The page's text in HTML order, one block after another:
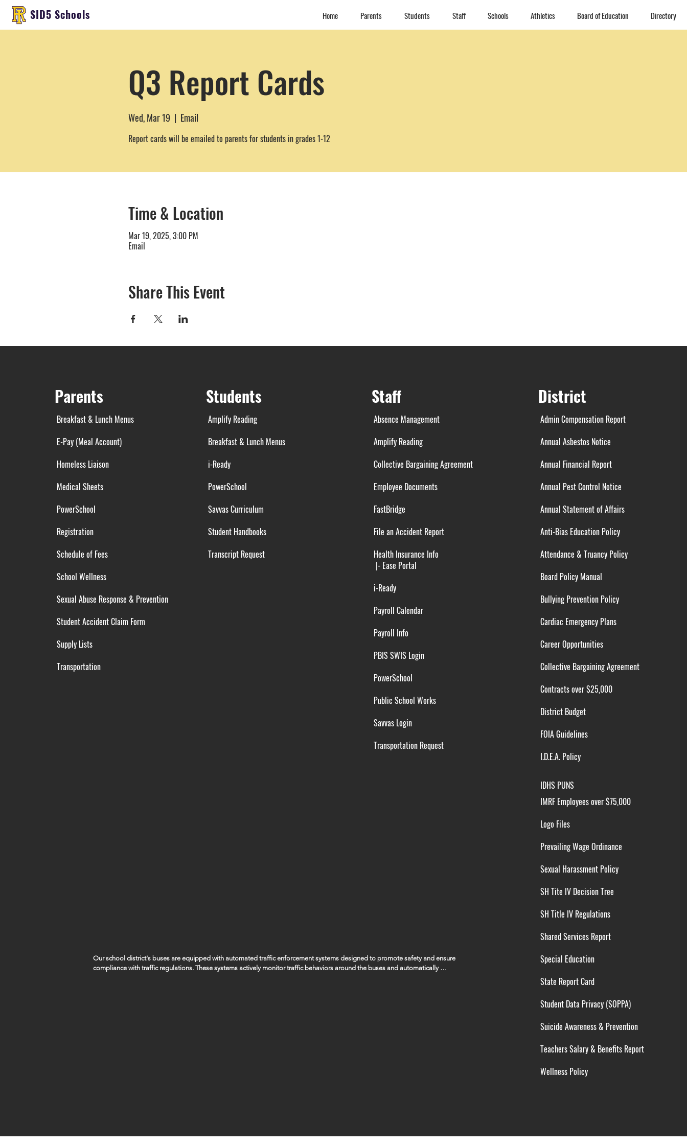
SID5 Schools Home Parents Students Staff Schools Athletics Board of Education Directory
Q3 Report Cards
Wed, Mar 19
  |
Email
Report cards will be emailed to parents for students in grades 1-12
Time & Location
Mar 19, 2025, 3:00 PM
Email
Share This Event
Parents
Breakfast & Lunch Menus
E-Pay (Meal Account)
Homeless Liaison
Medical Sheets
PowerSchool
Registration
Schedule of Fees
School Wellness
Sexual Abuse Response & Prevention
Student Accident Claim Form
Supply Lists
Transportation
Students
Amplify Reading
Breakfast & Lunch Menus
i-Ready
PowerSchool
Savvas Curriculum
Student Handbooks
Transcript Request
Staff
Absence Management
Amplify Reading
Collective Bargaining Agreement
Employee Documents
FastBridge
File an Accident Report
Health Insurance Info
|- Ease Portal
i-Ready
Payroll Calendar
Payroll Info
PBIS SWIS Login
PowerSchool
Public School Works
Savvas Login
Transportation Request
District
Admin Compensation Report
Annual Asbestos Notice
Annual Financial Report
Annual Pest Control Notice
Annual Statement of Affairs
Anti-Bias Education Policy
Attendance & Truancy Policy
Board Policy Manual
Bullying Prevention Policy
Cardiac Emergency Plans
Career Opportunities
Collective Bargaining Agreement
Contracts over $25,000
District Budget
FOIA Guidelines
I.D.E.A. Policy
IMRF Employees over $75,000
Logo Files
Prevailing Wage Ordinance
Sexual Harassment Policy
SH Tite IV Decision Tree
SH Title IV Regulations
Shared Services Report
Special Education
State Report Card
Student Data Privacy (SOPPA)
Suicide Awareness & Prevention
Teachers Salary & Benefits Report
Wellness Policy
IDHS PUNS
Our school district's buses are equipped with automated traffic enforcement systems designed to promote safety and ensure
compliance with traffic regulations. These systems actively monitor traffic behaviors around the buses and automatically